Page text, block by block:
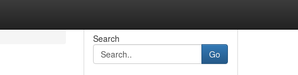
Search
Go